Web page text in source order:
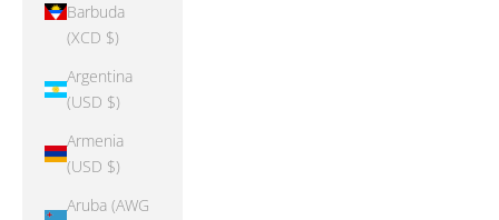
Barbuda
(XCD $)
Argentina
(USD $)
Armenia
(USD $)
Aruba (AWG